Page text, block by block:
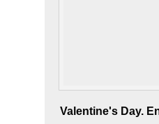
Valentine's Day.